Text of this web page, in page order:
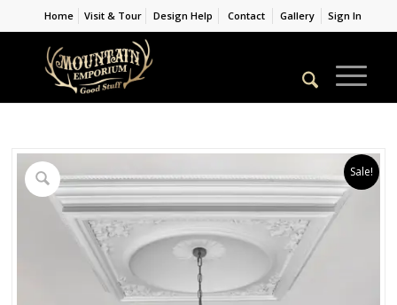
Home Visit & Tour Design Help Contact Gallery Sign In
Sale!